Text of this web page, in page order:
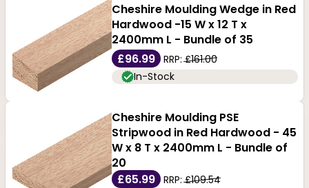
Cheshire Moulding Wedge in Red
Hardwood -15 W x 12 T x
2400mm L - Bundle of 35
£96.99
RRP:£161.00
In-Stock
Cheshire Moulding PSE
Stripwood in Red Hardwood - 45
W x 8 T x 2400mm L - Bundle of
20
£65.99
RRP:£109.54